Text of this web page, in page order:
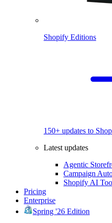
Shopify Editions
150+ updates to
Latest updates
Agentic
Campaign
Shopify AI
Pricing
Enterprise
Spring '26 Edition